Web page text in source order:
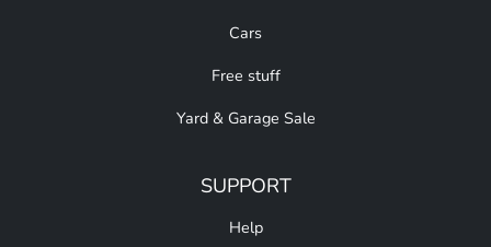
Cars
Free stuff
Yard & Garage Sale
SUPPORT
Help